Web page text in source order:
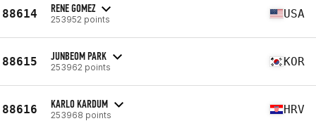
88614 RENE GOMEZ
253952 points USA
88615 JUNBEOM PARK
253962 points KOR
88616 KARLO KARDUM
253968 points HRV